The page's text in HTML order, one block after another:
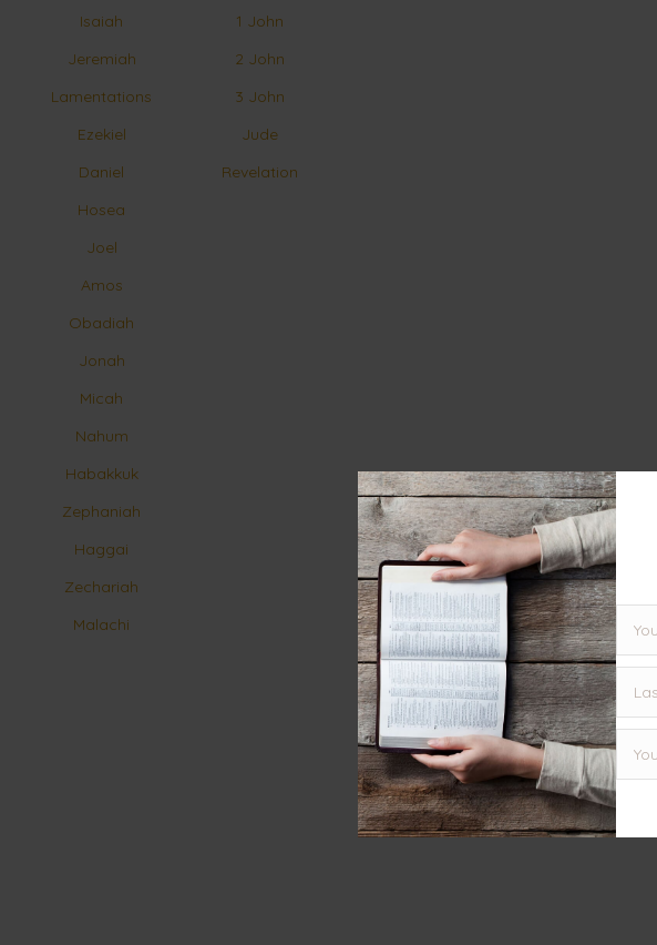
Isaiah
Jeremiah
Lamentations
Ezekiel
Daniel
Hosea
Joel
Amos
Obadiah
Jonah
Micah
Nahum
Habakkuk
Zephaniah
Haggai
Zechariah
Malachi
1 John
2 John
3 John
Jude
Revelation